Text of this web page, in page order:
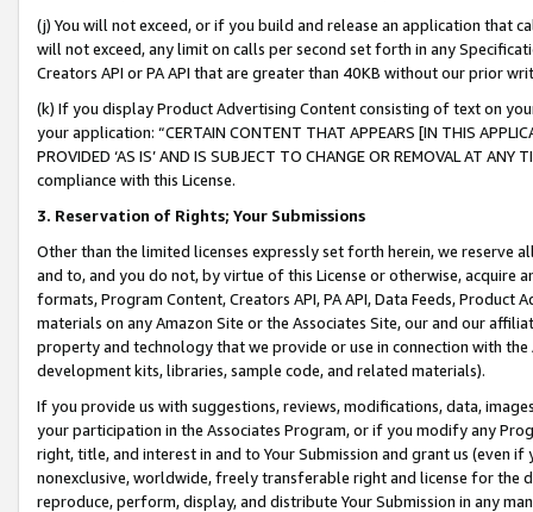
(j) You will not exceed, or if you build and release an application that
will not exceed, any limit on calls per second set forth in any
Creators API or PA API that are greater than 40KB without our prior
(k) If you display Product Advertising Content consisting of text on
your application: “CERTAIN CONTENT THAT APPEARS [IN THIS
PROVIDED ‘AS IS’ AND IS SUBJECT TO CHANGE OR REMOVAL AT
compliance with this License.
3. Reservation of Rights; Your Submissions
Other than the limited licenses expressly set forth herein, we
and to, and you do not, by virtue of this License or otherwise, acquire
formats, Program Content, Creators API, PA API, Data Feeds,
materials on any Amazon Site or the Associates Site, our and our
property and technology that we provide or use in connection with
development kits, libraries, sample code, and related materials).
If you provide us with suggestions, reviews, modifications, data,
your participation in the Associates Program, or if you modify any
right, title, and interest in and to Your Submission and grant us (even
nonexclusive, worldwide, freely transferable right and license for
reproduce, perform, display, and distribute Your Submission in any